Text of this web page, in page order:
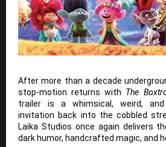
After more than a decade
stop-motion returns with The
trailer is a whimsical, weird,
invitation back into the cobbled
Laika Studios once again delivers
dark humor, handcrafted magic, and